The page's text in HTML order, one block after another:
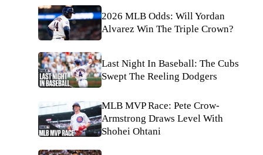
2026 MLB Odds: Will Yordan
Alvarez Win The Triple Crown?
Last Night In Baseball: The Cubs
Swept The Reeling Dodgers
MLB MVP Race: Pete Crow-
Armstrong Draws Level With
Shohei Ohtani